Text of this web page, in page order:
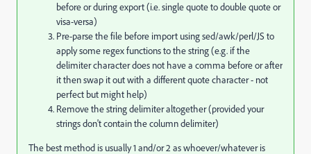
before or during export (i.e. single quote to double quote or
visa-versa)
Pre-parse the file before import using sed/awk/perl/JS to
apply some regex functions to the string (e.g. if the
delimiter character does not have a comma before or after
it then swap it out with a different quote character - not
perfect but might help)
Remove the string delimiter altogether (provided your
strings don't contain the column delimiter)
The best method is usually 1 and/or 2 as whoever/whatever is